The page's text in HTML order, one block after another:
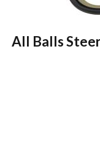
All Balls